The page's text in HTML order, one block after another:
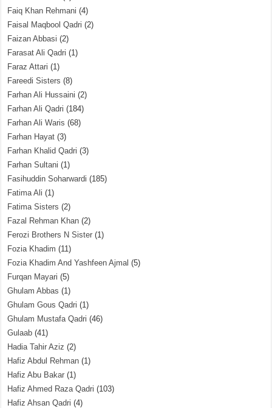
Faiq Khan Rehmani (4)
Faisal Maqbool Qadri (2)
Faizan Abbasi (2)
Farasat Ali Qadri (1)
Faraz Attari (1)
Fareedi Sisters (8)
Farhan Ali Hussaini (2)
Farhan Ali Qadri (184)
Farhan Ali Waris (68)
Farhan Hayat (3)
Farhan Khalid Qadri (3)
Farhan Sultani (1)
Fasihuddin Soharwardi (185)
Fatima Ali (1)
Fatima Sisters (2)
Fazal Rehman Khan (2)
Ferozi Brothers N Sister (1)
Fozia Khadim (11)
Fozia Khadim And Yashfeen Ajmal (5)
Furqan Mayari (5)
Ghulam Abbas (1)
Ghulam Gous Qadri (1)
Ghulam Mustafa Qadri (46)
Gulaab (41)
Hadia Tahir Aziz (2)
Hafiz Abdul Rehman (1)
Hafiz Abu Bakar (1)
Hafiz Ahmed Raza Qadri (103)
Hafiz Ahsan Qadri (4)